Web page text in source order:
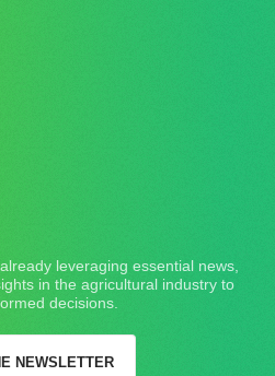
leveraging essential news,
in the agricultural industry to
decisions.
NEWSLETTER